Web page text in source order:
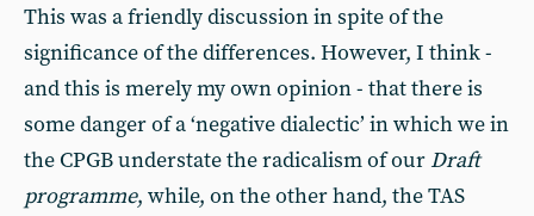
This was a friendly discussion in spite of the
significance of the differences. However, I think -
and this is merely my own opinion - that there is
some danger of a ‘negative dialectic’ in which we in
the CPGB understate the radicalism of our Draft
programme, while, on the other hand, the TAS